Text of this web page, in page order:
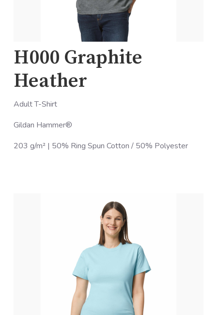
H000 Graphite
Heather
Adult T-Shirt
Gildan Hammer®
203 g/m² | 50% Ring Spun Cotton / 50% Polyester